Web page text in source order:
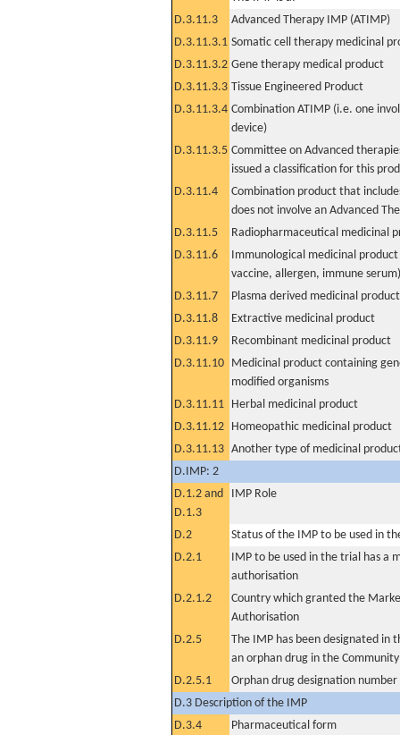
D.3.11.3
Advanced Therapy IMP (ATIMP)
D.3.11.3.1 Somatic cell therapy medicinal
D.3.11.3.2 Gene therapy medical product
D.3.11.3.3 Tissue Engineered Product
D.3.11.3.4 Combination ATIMP (i.e. one
device)
D.3.11.3.5 Committee on Advanced
issued a classification for this
D.3.11.4
Combination product that
does not involve an Advanced
D.3.11.5 Radiopharmaceutical medicinal
D.3.11.6
Immunological medicinal product
vaccine, allergen, immune serum)
D.3.11.7 Plasma derived medicinal product
D.3.11.8
Extractive medicinal product
D.3.11.9
Recombinant medicinal product
D.3.11.10 Medicinal product containing
modified organisms
D.3.11.11 Herbal medicinal product
D.3.11.12 Homeopathic medicinal product
D.3.11.13 Another type of medicinal
D.IMP: 2
D.1.2 and
D.1.3
IMP Role
D.2
Status of the IMP to be used in
D.2.1
IMP to be used in the trial has a
authorisation
D.2.1.2
Country which granted the
Authorisation
D.2.5
The IMP has been designated in
an orphan drug in the Community
D.2.5.1
Orphan drug designation number
D.3 Description of the IMP
D.3.4
Pharmaceutical form